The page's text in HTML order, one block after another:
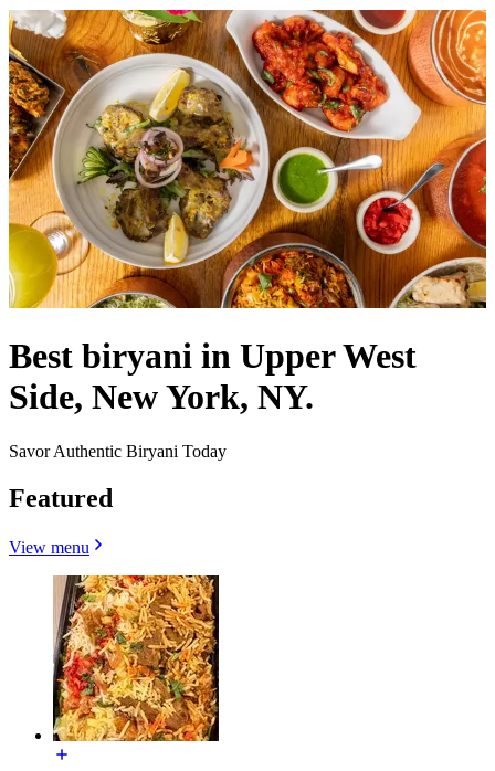
Best biryani in Upper West
Side, New York, NY.
Savor Authentic Biryani Today
Featured
View menu